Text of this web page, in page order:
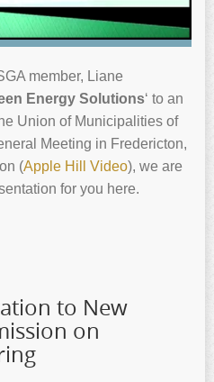
member, Liane
Energy Solutions‘ to an
Union of Municipalities of
Meeting in Fredericton,
(Apple Hill Video), we are
for you here.
to New
on